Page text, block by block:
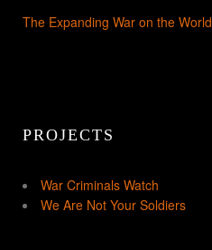
The Expanding War on the World
PROJECTS
War Criminals Watch
We Are Not Your Soldiers